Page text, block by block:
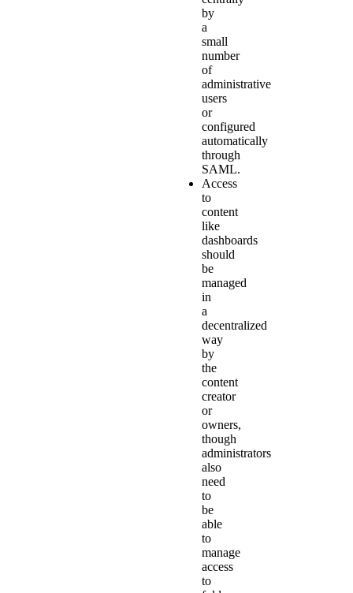
by
a
small
number
of
administrative
users
or
configured
automatically
through
SAML.
Access
to
content
like
dashboards
should
be
managed
in
a
decentralized
way
by
the
content
creator
or
owners,
though
administrators
also
need
to
be
able
to
manage
access
to